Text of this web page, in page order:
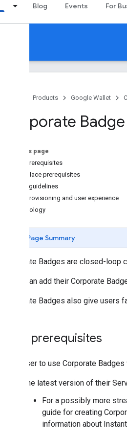
Blog Events For
Products Google Wallet
Corporate
On this page
User prerequisites
Workplace prerequisites
Brand guidelines
Card provisioning and user experience
Terminology
Page Summary
Corporate Badges are closed-
Users can add their Corporate
Corporate Badges also give users
User prerequisites
For a user to use Corporate
The latest version of their
For a possibly more
guide for creating
information about